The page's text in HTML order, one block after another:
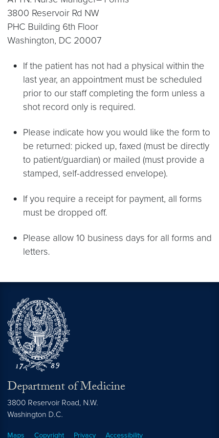
3800 Reservoir Rd NW
PHC Building 6th Floor
Washington, DC 20007
If the patient has not had a physical within the
last year, an appointment must be scheduled
prior to our staff completing the form unless a
shot record only is required.
Please indicate how you would like the form to
be returned: picked up, faxed (must be directly
to patient/guardian) or mailed (must provide a
stamped, self-addressed envelope).
If you require a receipt for payment, all forms
must be dropped off.
Please allow 10 business days for all forms and
letters.
Department of Medicine
3800 Reservoir Road, N.W.
Washington D.C.
Maps Copyright Privacy Accessibility